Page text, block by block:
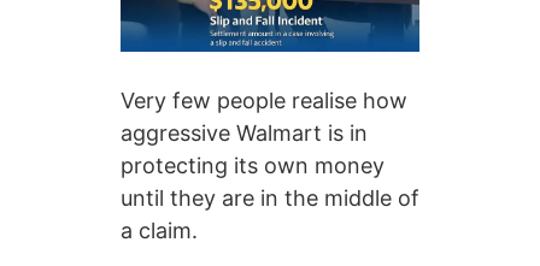
Very few people realise how
aggressive Walmart is in
protecting its own money
until they are in the middle of
a claim.